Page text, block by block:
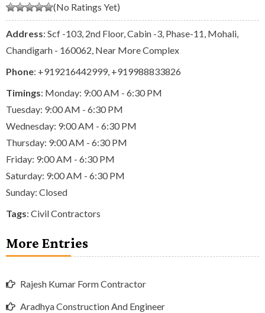
(No Ratings Yet)
Address: Scf -103, 2nd Floor, Cabin -3, Phase-11, Mohali,
Chandigarh - 160062, Near More Complex
Phone: +919216442999 +919988833826
Timings: Monday: 9:00 AM - 6:30 PM
Tuesday: 9:00 AM - 6:30 PM
Wednesday: 9:00 AM - 6:30 PM
Thursday: 9:00 AM - 6:30 PM
Friday: 9:00 AM - 6:30 PM
Saturday: 9:00 AM - 6:30 PM
Sunday: Closed
Tags: Civil Contractors
More Entries
Rajesh Kumar Form Contractor
Aradhya Construction And Engineer